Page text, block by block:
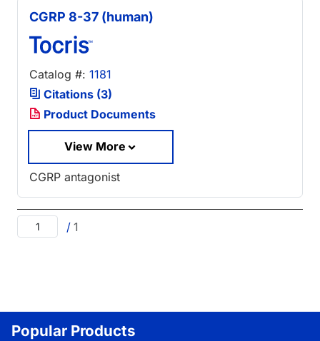
CGRP 8-37 (human)
Catalog #: 1181
Citations (3)
Product Documents
View More
CGRP antagonist
/ 1
Popular Products